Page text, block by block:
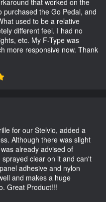
the Go Pedal, and
used to be a relative
different feel. I had no
etc. My F-Type was
more responsive now. Thank
for our Stelvio, added a
Although there was slight
already advised of
clear on it and can't
adhesive and nylon
and makes a huge
Great Product!!!